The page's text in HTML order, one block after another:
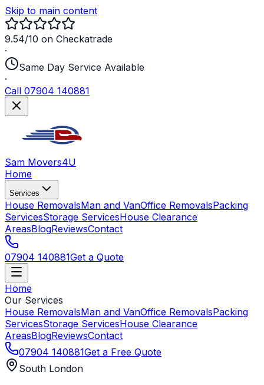
Skip to main content
9.54/10 on Checkatrade
·
Same Day Service Available
·
Call 07904 140881
Sam Movers4U
Home
Services
House RemovalsMan and VanOffice RemovalsPacking
ServicesStorage ServicesHouse Clearance
AreasBlogReviewsContact
07904 140881Get a Quote
Home
Our Services
House RemovalsMan and VanOffice RemovalsPacking
ServicesStorage ServicesHouse Clearance
AreasBlogReviewsContact
07904 140881Get a Free Quote
South London